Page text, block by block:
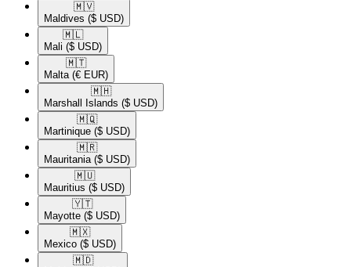
🇲🇻​
Maldives ($ USD)
🇲🇱​
Mali ($ USD)
🇲🇹​
Malta (€ EUR)
🇲🇭​
Marshall Islands ($ USD)
🇲🇶​
Martinique ($ USD)
🇲🇷​
Mauritania ($ USD)
🇲🇺​
Mauritius ($ USD)
🇾🇹​
Mayotte ($ USD)
🇲🇽​
Mexico ($ USD)
🇲🇩​